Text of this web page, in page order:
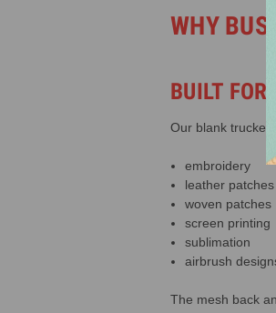
WHY
BUILT
Our blank trucker
embroidery
leather patches
woven patches
screen printing
sublimation
airbrush
The mesh back